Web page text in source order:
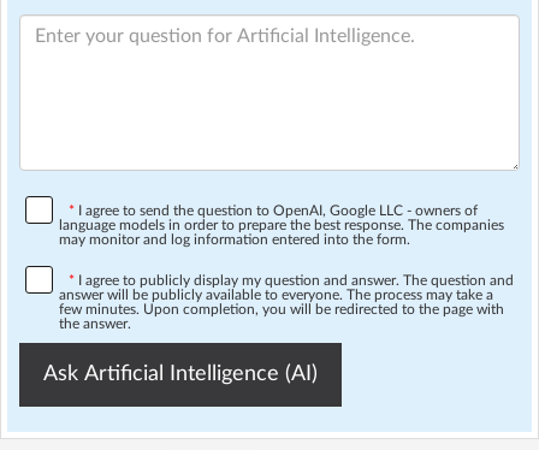
* I agree to send the question to OpenAI, Google LLC - owners of
language models in order to prepare the best response. The companies
may monitor and log information entered into the form.
* I agree to publicly display my question and answer. The question and
answer will be publicly available to everyone. The process may take a
few minutes. Upon completion, you will be redirected to the page with
the answer.
Ask Artificial Intelligence (AI)